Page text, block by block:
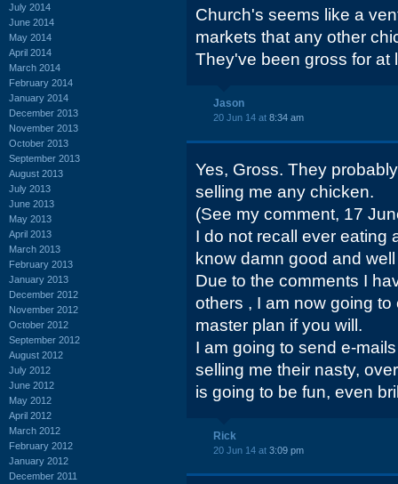
July 2014
June 2014
May 2014
April 2014
March 2014
February 2014
January 2014
December 2013
November 2013
October 2013
September 2013
August 2013
July 2013
June 2013
May 2013
April 2013
March 2013
February 2013
January 2013
December 2012
November 2012
October 2012
September 2012
August 2012
July 2012
June 2012
May 2012
April 2012
March 2012
February 2012
January 2012
December 2011
Church's seems like a
markets that any other
They've been gross for at
Jason
20 Jun 14 at 8:34 am
Yes, Gross. They
selling me any chicken.
(See my comment, 17
I do not recall ever eating
know damn good and
Due to the comments I
others , I am now going
master plan if you will.
I am going to send e-
selling me their nasty,
is going to be fun, even
Rick
20 Jun 14 at 3:09 pm